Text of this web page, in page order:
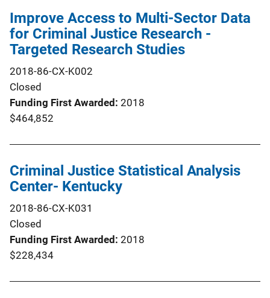
Improve Access to Multi-Sector Data
for Criminal Justice Research -
Targeted Research Studies
2018-86-CX-K002
Closed
Funding First Awarded 2018
$464,852
Criminal Justice Statistical Analysis
Center- Kentucky
2018-86-CX-K031
Closed
Funding First Awarded 2018
$228,434